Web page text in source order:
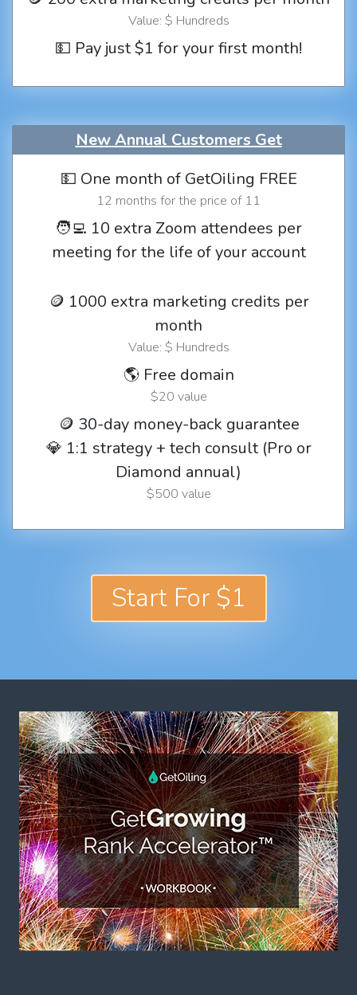
Value: $ Hundreds
💵 Pay just $1 for your first month!
New Annual Customers Get
💵 One month of GetOiling FREE
12 months for the price of 11
🧑‍💻 10 extra Zoom attendees per
meeting for the life of your account
🪙 1000 extra marketing credits per
month
Value: $ Hundreds
🌎 Free domain
$20 value
🪙 30-day money-back guarantee
💎 1:1 strategy + tech consult (Pro or
Diamond annual)
$500 value
Start For $1